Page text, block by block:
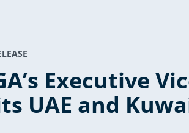
Executive
UAE and